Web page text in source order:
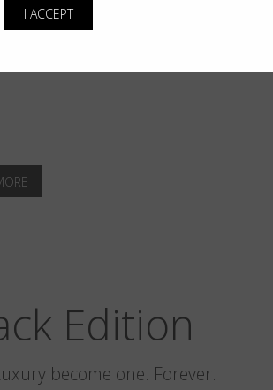
Edition
become one. Forever.
I ACCEPT